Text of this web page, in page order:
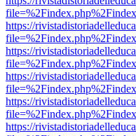
https://
https://
https://
https://
https://